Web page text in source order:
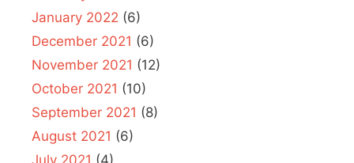
January 2022 (6)
December 2021 (6)
November 2021 (12)
October 2021 (10)
September 2021 (8)
August 2021 (6)
July 2021 (4)